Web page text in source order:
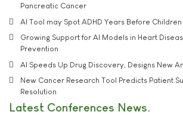
Pancreatic Cancer
AI Tool may Spot ADHD Years Before
Growing Support for AI Models in Heart
Prevention
AI Speeds Up Drug Discovery, Designs New
New Cancer Research Tool Predicts Patient
Resolution
Latest Conferences News